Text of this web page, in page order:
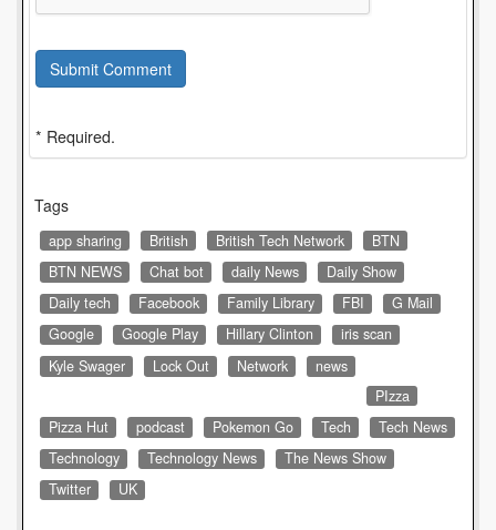
Submit Comment
* Required.
Tags
app sharing British British Tech Network
BTN
BTN NEWS
Chat bot daily News
Daily Show
Daily tech
Facebook Family Library FBI
G Mail
Google
Google Play Hillary Clinton
iris scan
Kyle Swager
Lock Out Network
news
PIzza
Pizza Hut
podcast Pokemon Go Tech
Tech News
Technology
Technology News
The News Show
Twitter
UK